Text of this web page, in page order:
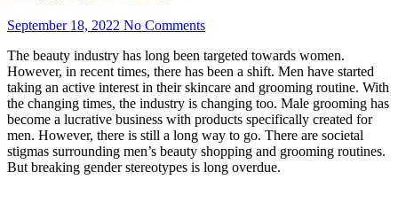
September 18, 2022 No Comments
The beauty industry has long been targeted towards women.
However, in recent times, there has been a shift. Men have started
taking an active interest in their skincare and grooming routine. With
the changing times, the industry is changing too. Male grooming has
become a lucrative business with products specifically created for
men. However, there is still a long way to go. There are societal
stigmas surrounding men’s beauty shopping and grooming routines.
But breaking gender stereotypes is long overdue.